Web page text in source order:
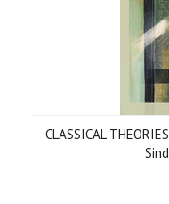
CLASSICAL